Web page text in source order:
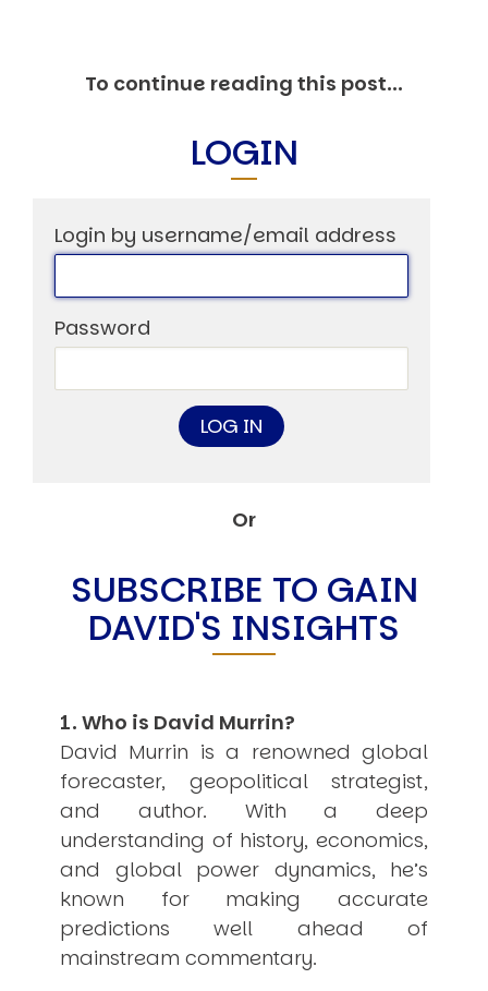
Quantum Entanglement and Collective Human
Understanding Human Herding
The New Quantum Fibonacci dynamics impacting
SPEAKER
Events
Reviews
Speech Topics
DAVID MURRIN
Terms & Conditions
ASPIRATIONS
Combating Linear-Lateral Polarisation
Sentience
What You Can Do
All Aspirations
THOUGHT LEADERSHIP
Adaptation Through Lateralisation
The Confront China Campaign
Vision Global Britain 2025
Climate Change
Vision USA 2025
Vision Africa 2025
UK Defence
To continue reading this post...
LOGIN
Login by username/email address
Password
Or
SUBSCRIBE TO GAIN
DAVID'S INSIGHTS
1. Who is David Murrin?
David Murrin is a renowned global
forecaster, geopolitical strategist,
and author. With a deep
understanding of history, economics,
and global power dynamics, he’s
known for making accurate
predictions well ahead of
mainstream commentary.